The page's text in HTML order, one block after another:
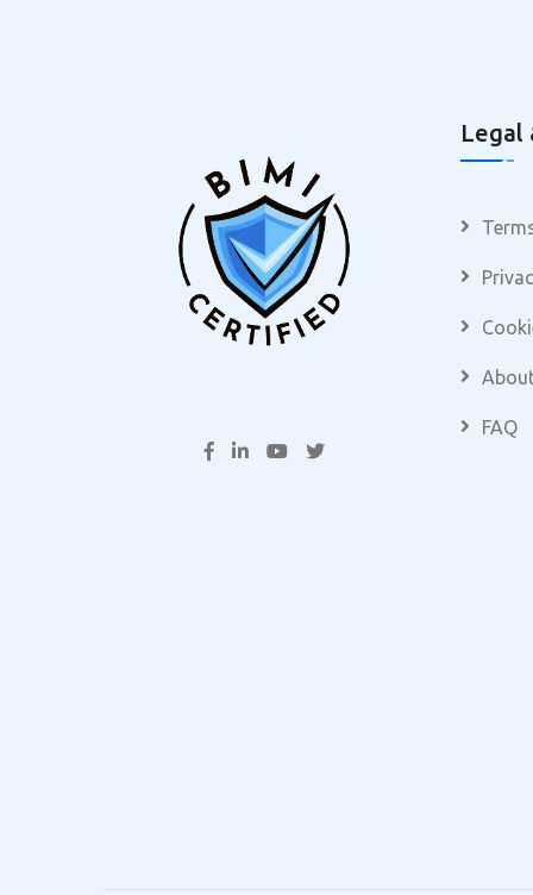
Legal
FAQ